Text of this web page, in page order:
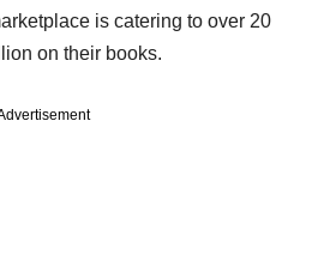
is catering to over 20
on their books.